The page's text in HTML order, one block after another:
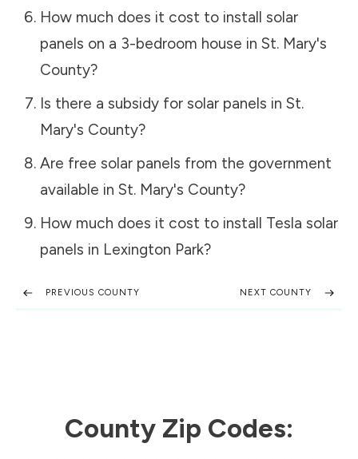
How much does it cost to install solar
panels on a 3-bedroom house in St. Mary's
County?
Is there a subsidy for solar panels in St.
Mary's County?
Are free solar panels from the government
available in St. Mary's County?
How much does it cost to install Tesla solar
panels in Lexington Park?
PREVIOUS COUNTY NEXT COUNTY
County Zip Codes: